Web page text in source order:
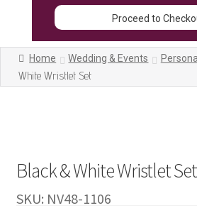
Proceed to
Home Wedding & Events
White Wristlet Set
Black & White Wristlet Set
SKU: NV48-1106